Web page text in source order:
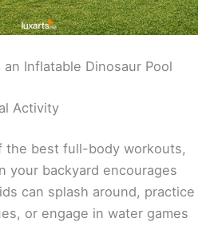
Inflatable Dinosaur Pool
Activity
the best full-body workouts,
your backyard encourages
can splash around, practice
or engage in water games